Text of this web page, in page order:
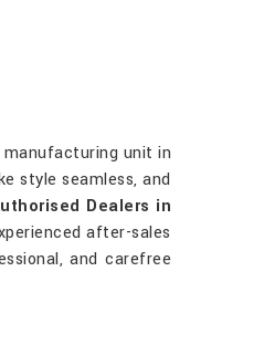
unit in
style seamless, and
Dealers in
after-sales
and carefree